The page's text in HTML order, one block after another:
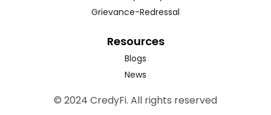
Grievance-Redressal
Resources
Blogs
News
© 2024 CredyFi. All rights reserved